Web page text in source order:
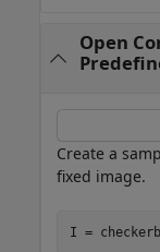
Open
Create a
fixed image.
I =